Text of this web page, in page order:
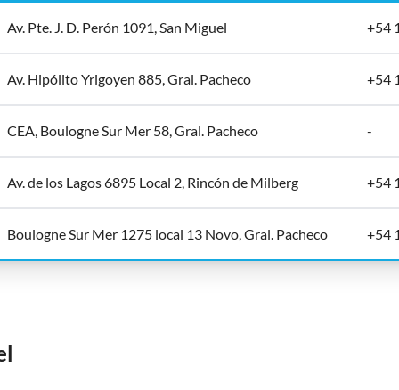
Av. Pte. J. D. Perón 1091, San Miguel +54
Av. Hipólito Yrigoyen 885, Gral. Pacheco +54
CEA, Boulogne Sur Mer 58, Gral. Pacheco -
Av. de los Lagos 6895 Local 2, Rincón de Milberg +54
Boulogne Sur Mer 1275 local 13 Novo, Gral. Pacheco +54